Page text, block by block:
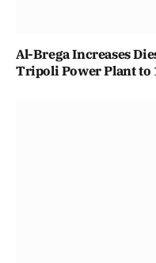
Al-Brega Increases
Tripoli Power Plant to